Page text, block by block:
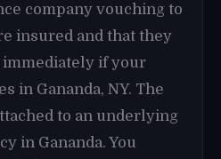
company vouching to
insured and that they
if your
in Gananda, NY. The
to an underlying
in Gananda. You